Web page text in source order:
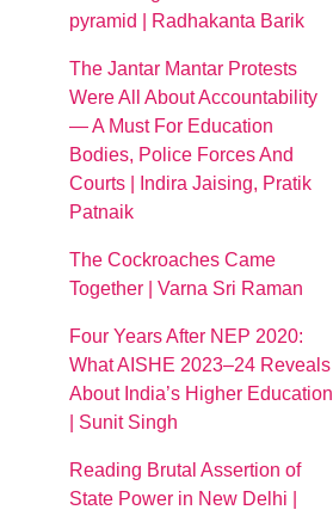
pyramid | Radhakanta Barik
The Jantar Mantar Protests
Were All About Accountability
— A Must For Education
Bodies, Police Forces And
Courts | Indira Jaising, Pratik
Patnaik
The Cockroaches Came
Together | Varna Sri Raman
Four Years After NEP 2020:
What AISHE 2023–24 Reveals
About India’s Higher Education
| Sunit Singh
Reading Brutal Assertion of
State Power in New Delhi |